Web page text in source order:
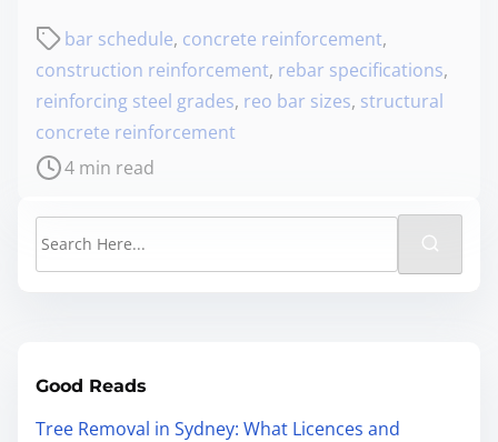
bar schedule, concrete reinforcement,
construction reinforcement, rebar specifications,
reinforcing steel grades, reo bar sizes, structural
concrete reinforcement
4 min read
Good Reads
Tree Removal in Sydney: What Licences and